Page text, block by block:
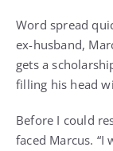
Word spread
ex-husband,
gets a
filling his head
Before I could
faced Marcus.